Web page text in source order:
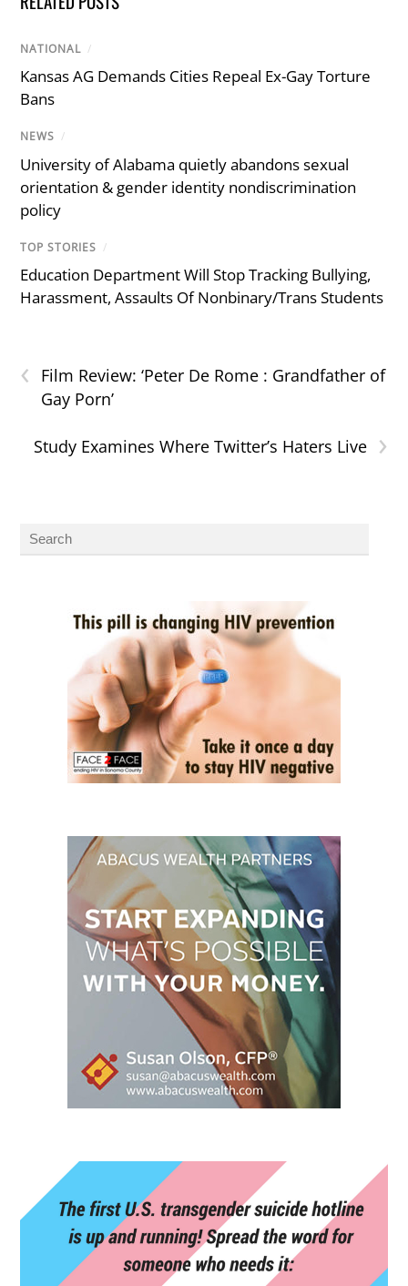
NATIONAL /
Kansas AG Demands Cities Repeal Ex-Gay Torture
Bans
NEWS /
University of Alabama quietly abandons sexual
orientation & gender identity nondiscrimination
policy
TOP STORIES /
Education Department Will Stop Tracking Bullying,
Harassment, Assaults Of Nonbinary/Trans Students
‹
Film Review: ‘Peter De Rome : Grandfather of
Gay Porn’
›
Study Examines Where Twitter’s Haters Live